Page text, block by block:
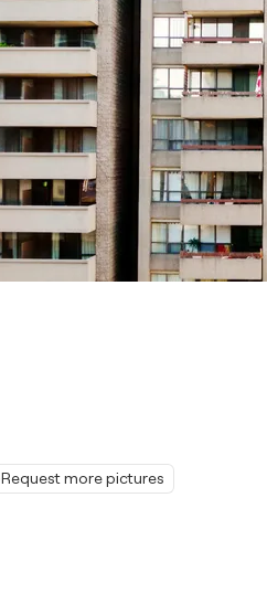
Request more pictures